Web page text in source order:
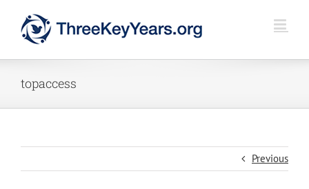
topaccess
Previous